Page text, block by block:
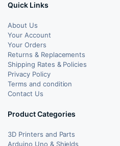
Quick Links
About Us
Your Account
Your Orders
Returns & Replacements
Shipping Rates & Policies
Privacy Policy
Terms and condition
Contact Us
Product Categories
3D Printers and Parts
Arduino Uno & Shields